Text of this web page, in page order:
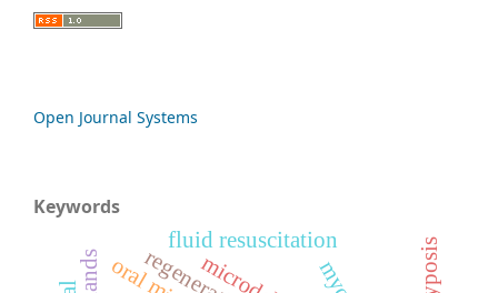
Open Journal Systems
Keywords
fluid resuscitation